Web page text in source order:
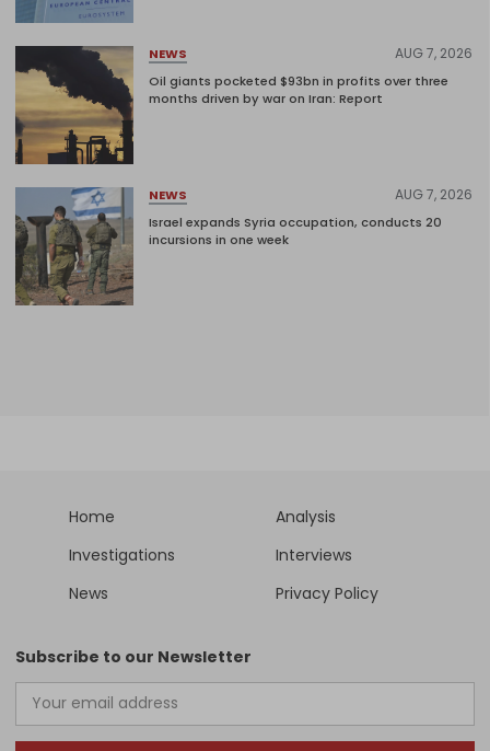
NEWS AUG 7, 2026
Oil giants pocketed $93bn in profits over three
months driven by war on Iran: Report
NEWS AUG 7, 2026
Israel expands Syria occupation, conducts 20
incursions in one week
Home
Analysis
Investigations
Interviews
News
Privacy Policy
Subscribe to our Newsletter